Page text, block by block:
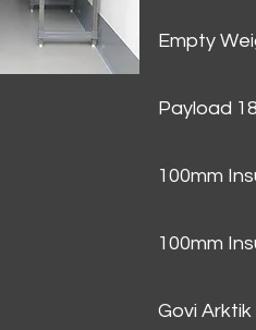
Empty
Payload
100mm
100mm
Govi Arktik